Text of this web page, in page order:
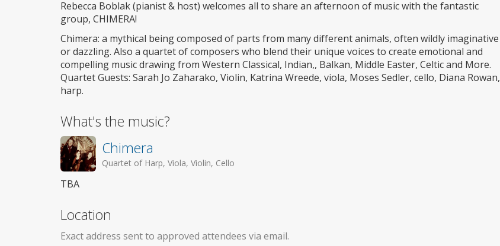
Rebecca Boblak (pianist & host) welcomes all to share an afternoon of music with the fantastic
group, CHIMERA!
Chimera: a mythical being composed of parts from many different animals, often wildly imaginative
or dazzling. Also a quartet of composers who blend their unique voices to create emotional and
compelling music drawing from Western Classical, Indian,, Balkan, Middle Easter, Celtic and More.
Quartet Guests: Sarah Jo Zaharako, Violin, Katrina Wreede, viola, Moses Sedler, cello, Diana Rowan,
harp.
What's the music?
Chimera
Quartet of Harp, Viola, Violin, Cello
TBA
Location
Exact address sent to approved attendees via email.